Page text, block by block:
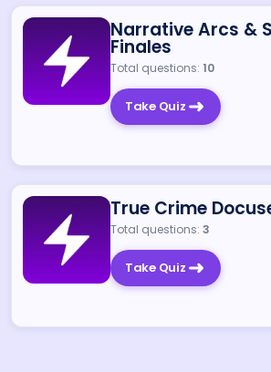
Narrative Arcs &
Finales
Total questions: 10
Take Quiz
True Crime
Total questions: 3
Take Quiz